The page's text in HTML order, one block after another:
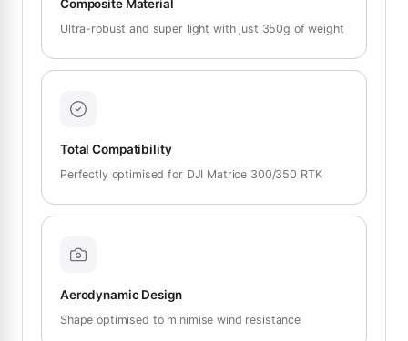
Composite Material
Ultra-robust and super light with just 350g of weight
Total Compatibility
Perfectly optimised for DJI Matrice 300/350 RTK
Aerodynamic Design
Shape optimised to minimise wind resistance